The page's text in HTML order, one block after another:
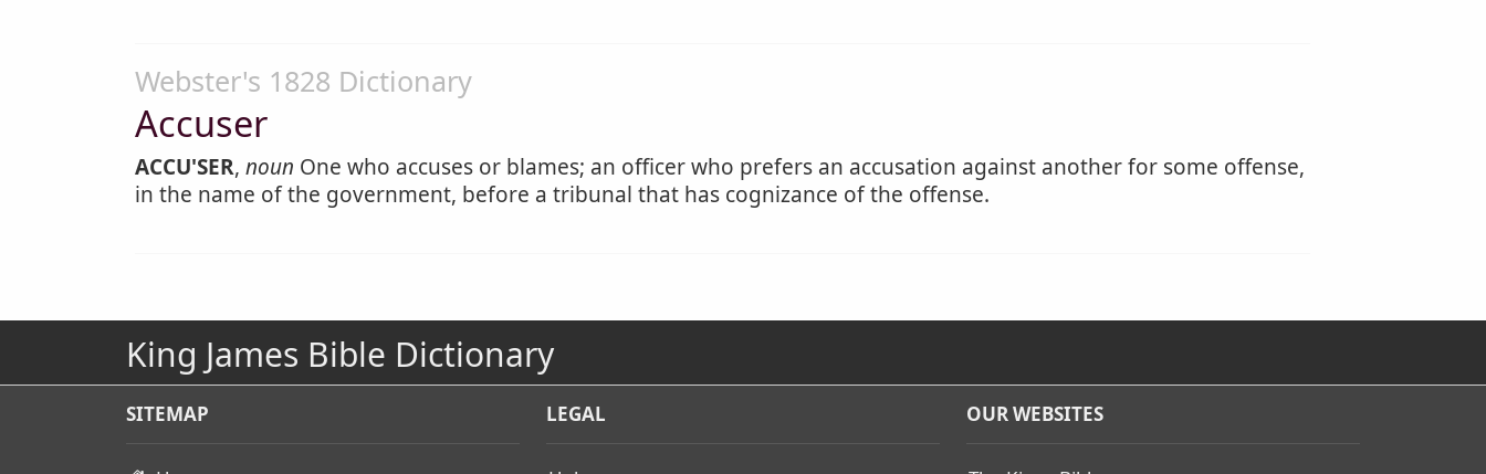
Webster's 1828 Dictionary
Accuser
ACCU'SER, noun One who accuses or blames; an officer who prefers an accusation against another for some offense,
in the name of the government, before a tribunal that has cognizance of the offense.
King James Bible Dictionary
SITEMAP LEGAL OUR WEBSITES